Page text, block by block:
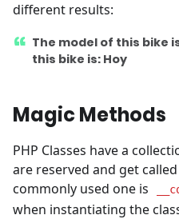
different results:
The model of this bike
this bike is: Hoy
Magic Methods
PHP Classes have a
are reserved and get
commonly used one is
when instantiating the